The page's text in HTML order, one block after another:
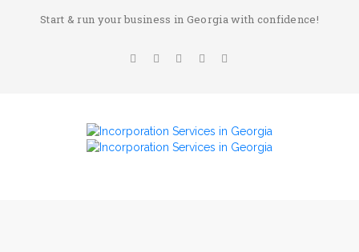
Start & run your business in Georgia with confidence!